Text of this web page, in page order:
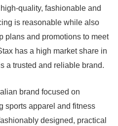
quality, fashionable and
is reasonable while also
plans and promotions to meet
has a high market share in
a trusted and reliable brand.
brand focused on
sports apparel and fitness
designed, practical